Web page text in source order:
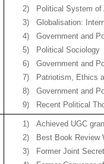
2)
Political System of
3)
Globalisation:
4)
Government and
5)
Political Sociology
6)
Government and
7)
Patriotism, Ethics
8)
Government and
9)
Recent Political
1)
Achieved UGC
2)
Best Book Review
3)
Former Joint